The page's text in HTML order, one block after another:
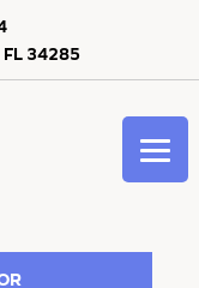
FL 34285